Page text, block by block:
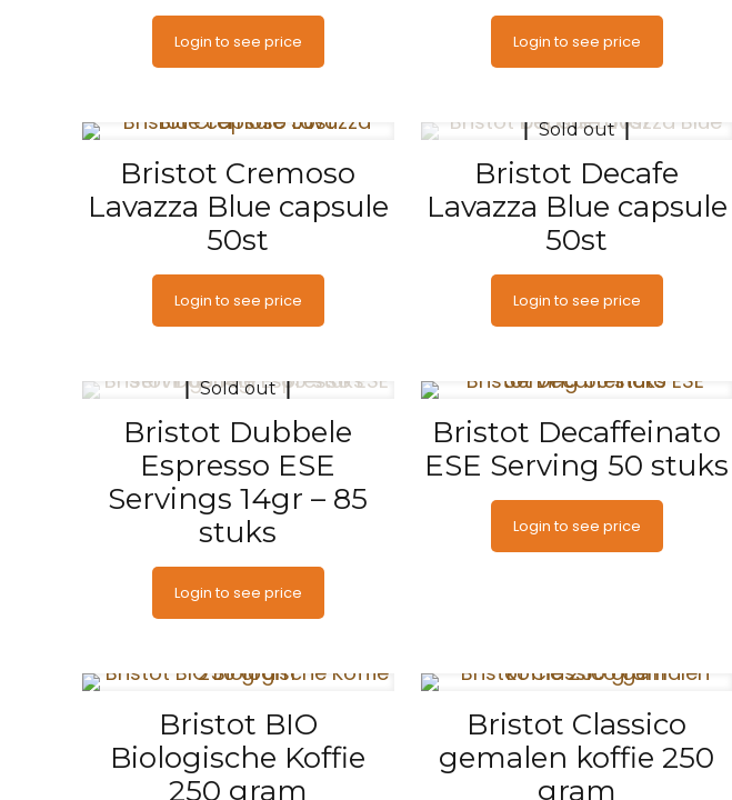
Login to see price Login to see price
Bristot Cremoso
Lavazza Blue capsule
50st
Login to see price
Sold out
Bristot Decafe
Lavazza Blue capsule
50st
Login to see price
Sold out
Bristot Dubbele
Espresso ESE
Servings 14gr – 85
stuks
Login to see price
Bristot Decaffeinato
ESE Serving 50 stuks
Login to see price
Bristot BIO
Biologische Koffie
250 gram
Bristot Classico
gemalen koffie 250
gram